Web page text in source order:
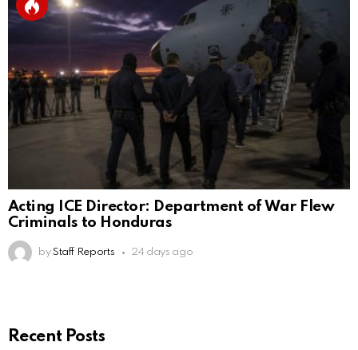
Acting ICE Director: Department of War Flew
Criminals to Honduras
by Staff Reports 24 days ago
Recent Posts